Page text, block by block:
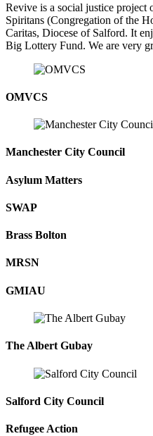
Revive is a social justice
Spiritans (Congregation of the
Caritas, Diocese of Salford. It
Big Lottery Fund. We are very
OMVCS
Manchester City Council
Asylum Matters
SWAP
Brass Bolton
MRSN
GMIAU
The Albert Gubay
Salford City Council
Refugee Action